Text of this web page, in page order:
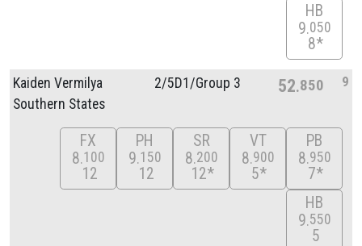
HB
9 050
8*
Kaiden Vermilya
Southern States
2/5D1/Group 3 52 850 9
FX
8 100
12
PH
9 150
12
SR
8 200
12*
VT
8 900
5*
PB
8 950
7*
HB
9 550
5